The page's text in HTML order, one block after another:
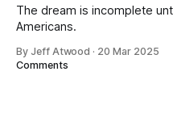
The dream is incomplete
Americans.
By Jeff Atwood · 20 Mar 2025
Comments